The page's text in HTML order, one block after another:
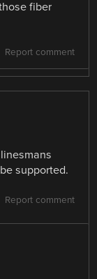
fiber
Report comment
supported.
Report comment